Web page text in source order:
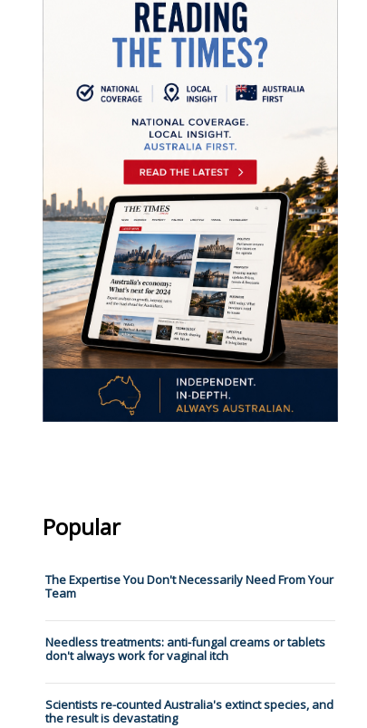
Popular
The Expertise You Don't Necessarily Need From Your
Team
Needless treatments: anti-fungal creams or tablets
don't always work for vaginal itch
Scientists re-counted Australia's extinct species, and
the result is devastating